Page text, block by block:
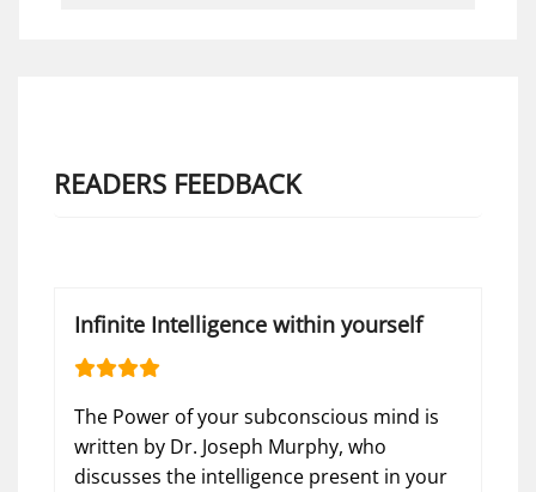
READERS FEEDBACK
Infinite Intelligence within yourself
The Power of your subconscious mind is
written by Dr. Joseph Murphy, who
discusses the intelligence present in your